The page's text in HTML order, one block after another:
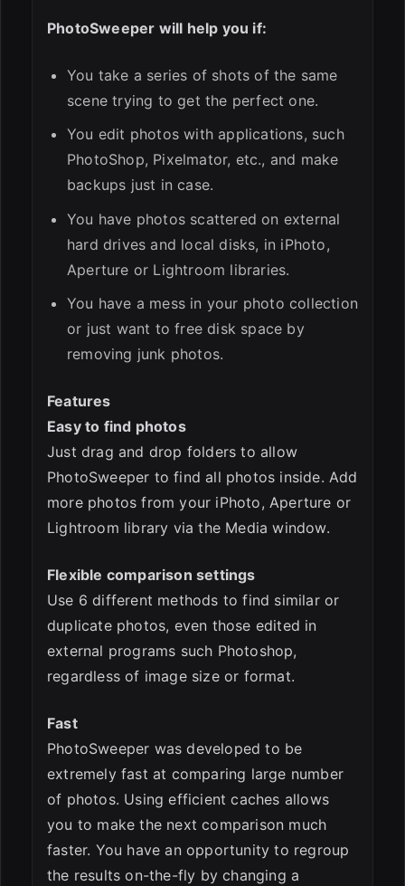
PhotoSweeper will help you if:
You take a series of shots of the same
scene trying to get the perfect one.
You edit photos with applications, such
PhotoShop, Pixelmator, etc., and make
backups just in case.
You have photos scattered on external
hard drives and local disks, in iPhoto,
Aperture or Lightroom libraries.
You have a mess in your photo collection
or just want to free disk space by
removing junk photos.
Features
Easy to find photos
Just drag and drop folders to allow
PhotoSweeper to find all photos inside. Add
more photos from your iPhoto, Aperture or
Lightroom library via the Media window.
Flexible comparison settings
Use 6 different methods to find similar or
duplicate photos, even those edited in
external programs such Photoshop,
regardless of image size or format.
Fast
PhotoSweeper was developed to be
extremely fast at comparing large number
of photos. Using efficient caches allows
you to make the next comparison much
faster. You have an opportunity to regroup
the results on-the-fly by changing a